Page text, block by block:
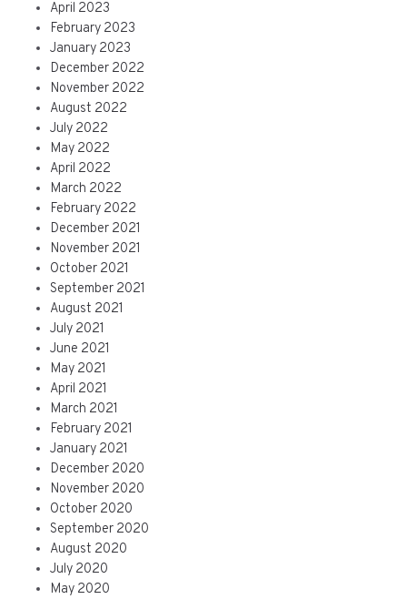
April 2023
February 2023
January 2023
December 2022
November 2022
August 2022
July 2022
May 2022
April 2022
March 2022
February 2022
December 2021
November 2021
October 2021
September 2021
August 2021
July 2021
June 2021
May 2021
April 2021
March 2021
February 2021
January 2021
December 2020
November 2020
October 2020
September 2020
August 2020
July 2020
May 2020